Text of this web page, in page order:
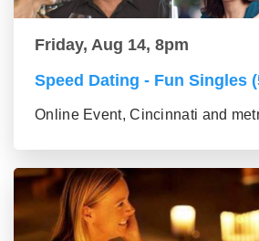
Friday, Aug 14, 8pm
Speed Dating - Fun Singles
Online Event, Cincinnati and